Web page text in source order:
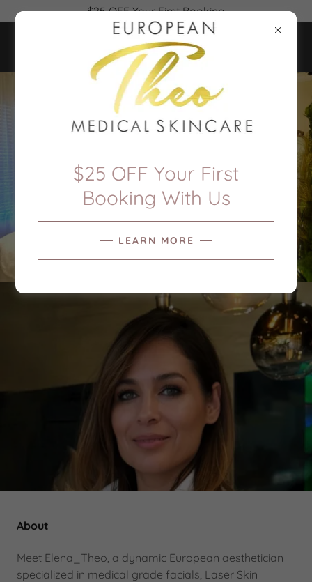
$25 OFF Your First Booking
About
Meet Elena_Theo, a dynamic European aesthetician
specialized in medical grade facials, Laser Skin
$25 OFF Your First
Booking With Us
LEARN MORE